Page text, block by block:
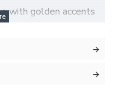
with golden accents
the Tutti
area next to
to approx. 6